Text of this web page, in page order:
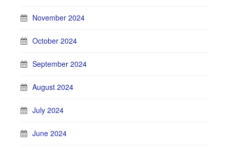
November 2024
October 2024
September 2024
August 2024
July 2024
June 2024